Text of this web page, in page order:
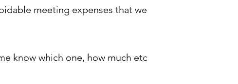
meeting expenses that we
know which one, how much etc